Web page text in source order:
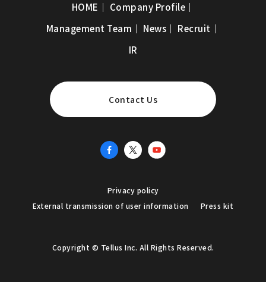
HOME ｜ Company Profile ｜
Management Team ｜ News ｜ Recruit ｜
IR
Contact Us
Privacy policy
External transmission of user information
Press kit
Copyright © Tellus Inc. All Rights Reserved.